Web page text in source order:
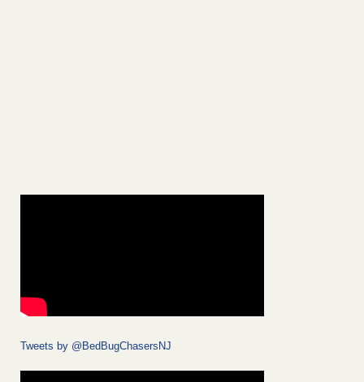
Tweets by @BedBugChasersNJ